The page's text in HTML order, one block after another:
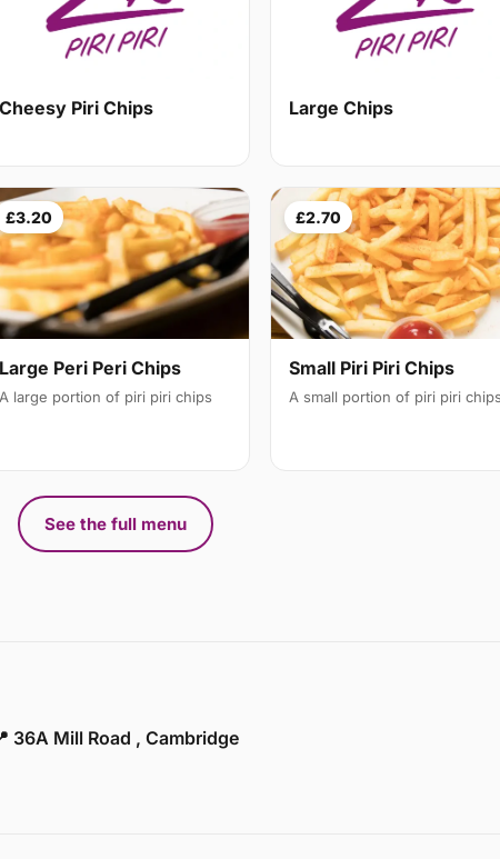
Cheesy Piri Chips Large Chips
£3.20
Large Peri Peri Chips
A large portion of piri piri chips
£2.70
Small Piri Piri Chips
A small portion of piri piri chips
See the full menu
36A Mill Road , Cambridge